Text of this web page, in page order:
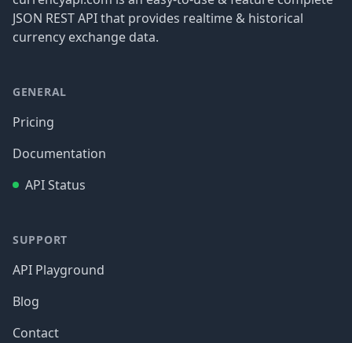
JSON REST API that provides realtime & historical
currency exchange data.
GENERAL
Pricing
Documentation
API Status
SUPPORT
API Playground
Blog
Contact